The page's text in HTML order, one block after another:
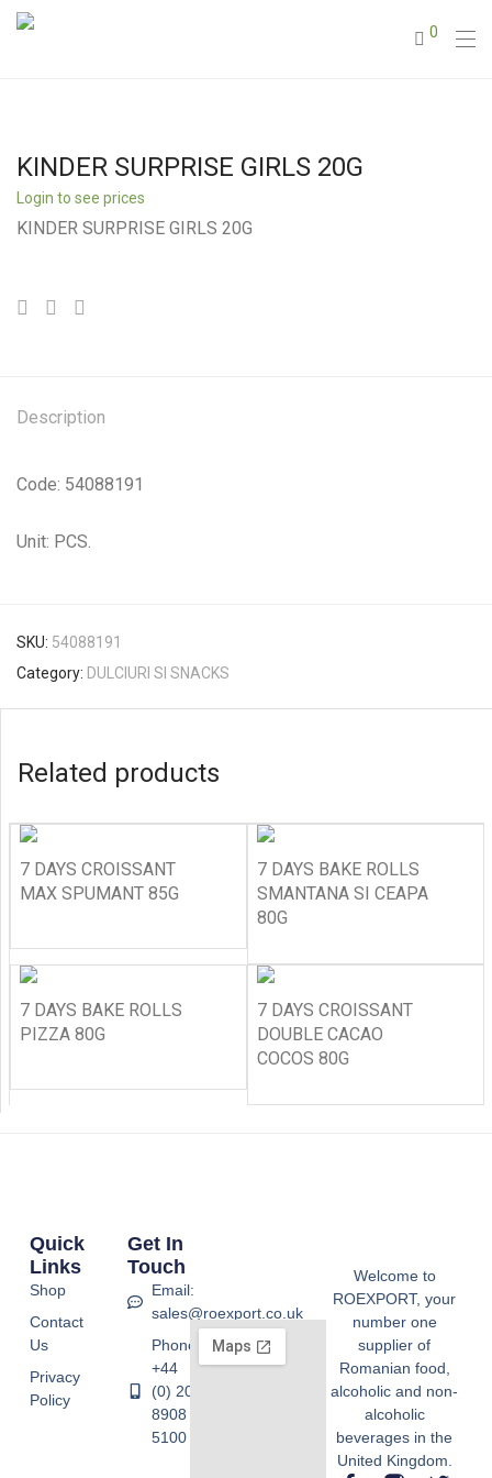
0
KINDER SURPRISE GIRLS 20G
Login to see prices
KINDER SURPRISE GIRLS 20G
Description
Code: 54088191
Unit: PCS.
SKU: 54088191
Category: DULCIURI SI SNACKS
Related products
7 DAYS CROISSANT
MAX SPUMANT 85G
7 DAYS BAKE ROLLS
SMANTANA SI CEAPA
80G
7 DAYS BAKE ROLLS
PIZZA 80G
7 DAYS CROISSANT
DOUBLE CACAO
COCOS 80G
Welcome to
ROEXPORT, your
number one
supplier of
Romanian food,
alcoholic and non-
alcoholic
beverages in the
United Kingdom.
Quick
Links
Shop
Contact
Us
Privacy
Policy
Get In
Touch
Email:
sales@roexport.co.uk
Phone:
+44
(0) 20
8908
5100